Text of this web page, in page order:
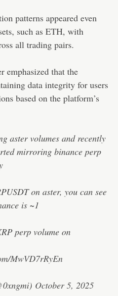
patterns appeared even
such as ETH, with
all trading pairs.
emphasized that the
data integrity for users
based on the platform’s
aster volumes and recently
mirroring binance perp
on aster, you can see
is ~1
perp volume on
MwVD7rRyEn
October 5, 2025